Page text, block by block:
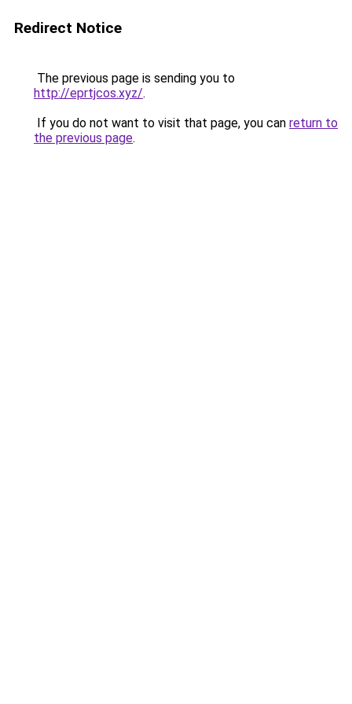
Redirect Notice
The previous page is sending you to
http://eprtjcos.xyz/.
If you do not want to visit that page, you can return to
the previous page.